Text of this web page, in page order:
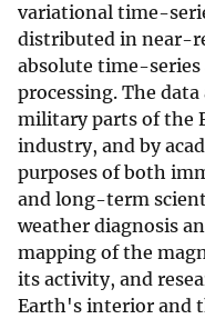
variational time-
distributed in near-
absolute time-
processing. The
military parts of the
industry, and by
purposes of both
and long-term
weather diagnosis
mapping of the
its activity, and
Earth's interior and